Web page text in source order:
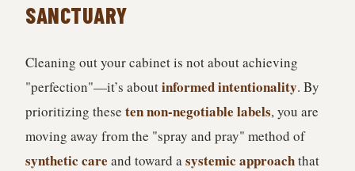
SANCTUARY
Cleaning out your cabinet is not about achieving
"perfection"—it’s aboutinformed intentionality. By
prioritizing these ten non-negotiable labels, you are
moving away from the "spray and pray" method of
synthetic care and toward asystemic approachthat